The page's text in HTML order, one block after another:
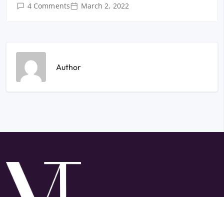
4 Comments March 2, 2022
Author